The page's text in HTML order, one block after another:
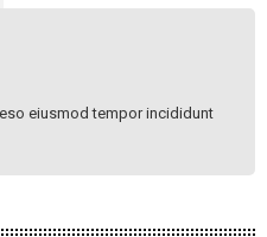
eiusmod tempor incididunt